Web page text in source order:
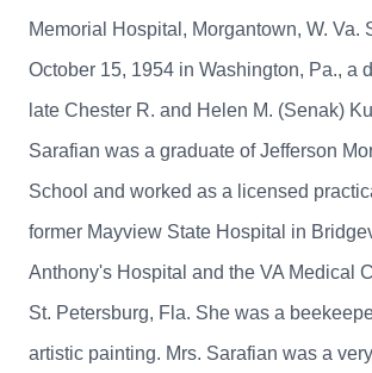
Memorial Hospital, Morgantown, W. Va.
October 15, 1954 in Washington, Pa., a
late Chester R. and Helen M. (Senak)
Sarafian was a graduate of Jefferson
School and worked as a licensed
former Mayview State Hospital in
Anthony's Hospital and the VA Medical
St. Petersburg, Fla. She was a
artistic painting. Mrs. Sarafian was a